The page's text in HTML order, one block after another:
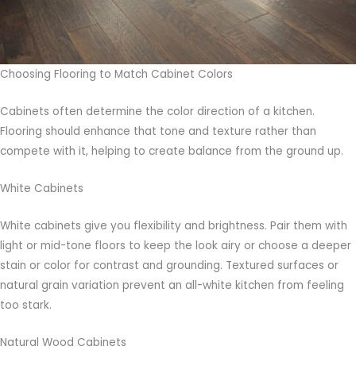
Choosing Flooring to Match Cabinet Colors
Cabinets often determine the color direction of a kitchen.
Flooring should enhance that tone and texture rather than
compete with it, helping to create balance from the ground up.
White Cabinets
White cabinets give you flexibility and brightness. Pair them with
light or mid-tone floors to keep the look airy or choose a deeper
stain or color for contrast and grounding. Textured surfaces or
natural grain variation prevent an all-white kitchen from feeling
too stark.
Natural Wood Cabinets